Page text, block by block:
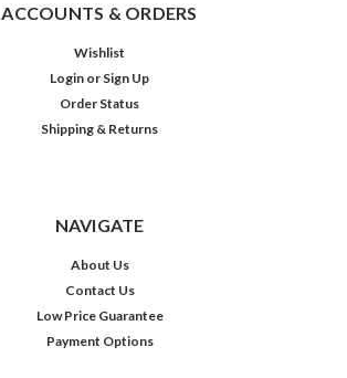
ACCOUNTS & ORDERS
Wishlist
Login or Sign Up
Order Status
Shipping & Returns
NAVIGATE
About Us
Contact Us
Low Price Guarantee
Payment Options